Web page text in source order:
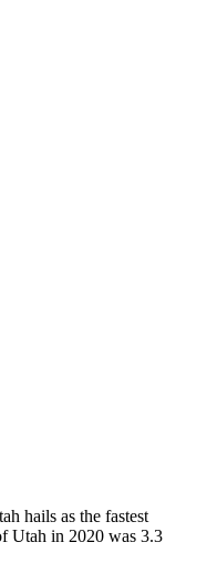
hails as the fastest
Utah in 2020 was 3.3